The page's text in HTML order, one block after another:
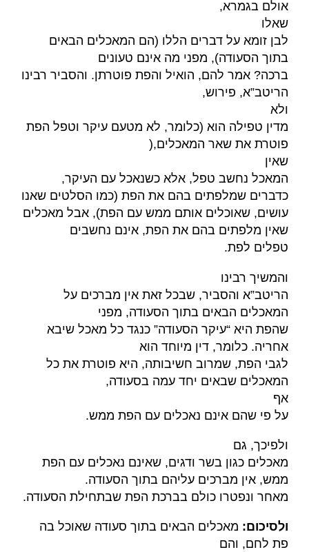
אולם בגמרא,
שאלו
לבן זומא על דברים הללו (הם המאכלים הבאים
בתוך הסעודה), מפני מה אינם טעונים
ברכה? אמר להם, הואיל והפת פוטרתן. והסביר רבינו
הריטב”א, פירוש,
ולא
מדין טפילה הוא (כלומר, לא מטעם עיקר וטפל הפת
פוטרת את שאר המאכלים),
שאין
המאכל נחשב טפל, אלא כשנאכל עם העיקר,
כדברים שמלפתים בהם את הפת (כמו הסלטים שאנו
עושים, שאוכלים אותם ממש עם הפת), אבל מאכלים
שאין מלפתים בהם את הפת, אינם נחשבים
טפלים לפת.
והמשיך רבינו
הריטב”א והסביר, שבכל זאת אין מברכים על
המאכלים הבאים בתוך הסעודה, מפני
שהפת היא “עיקר הסעודה” כנגד כל מאכל שיבא
אחריה. כלומר, דין מיוחד הוא
לגבי הפת, שמרוב חשיבותה, היא פוטרת את כל
המאכלים שבאים יחד עמה בסעודה,
אף
על פי שהם אינם נאכלים עם הפת ממש.
ולפיכך, גם
מאכלים כגון בשר ודגים, שאינם נאכלים עם הפת
ממש, אין מברכים עליהם בתוך הסעודה.
מאחר ונפטרו כולם בברכת הפת שבתחילת הסעודה.
ולסיכום: מאכלים הבאים בתוך סעודה שאוכל בה
פת לחם, והם